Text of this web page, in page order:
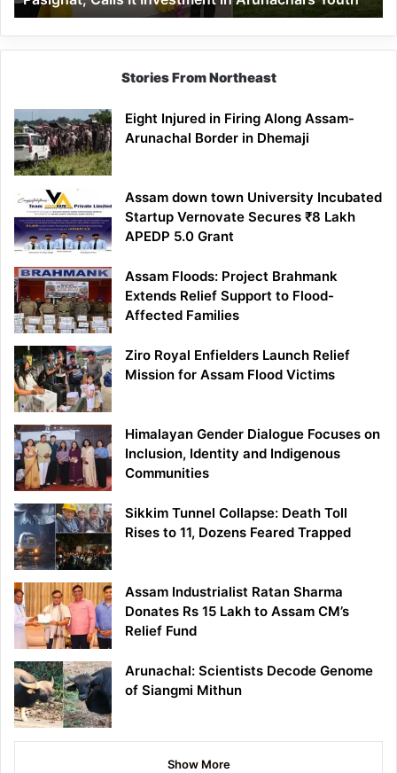
in
Arunachal’s
Youth
Stories From Northeast
Eight Injured in Firing Along Assam-
Arunachal Border in Dhemaji
Assam down town University Incubated
Startup Vernovate Secures ₹8 Lakh
APEDP 5.0 Grant
Assam Floods: Project Brahmank
Extends Relief Support to Flood-
Affected Families
Ziro Royal Enfielders Launch Relief
Mission for Assam Flood Victims
Himalayan Gender Dialogue Focuses on
Inclusion, Identity and Indigenous
Communities
Sikkim Tunnel Collapse: Death Toll
Rises to 11, Dozens Feared Trapped
Assam Industrialist Ratan Sharma
Donates Rs 15 Lakh to Assam CM’s
Relief Fund
Arunachal: Scientists Decode Genome
of Siangmi Mithun
Show More